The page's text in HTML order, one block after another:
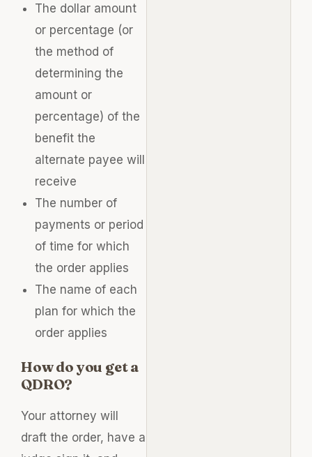
The dollar amount
or percentage (or
the method of
determining the
amount or
percentage) of the
benefit the
alternate payee will
receive
The number of
payments or period
of time for which
the order applies
The name of each
plan for which the
order applies
How do you get a
QDRO?
Your attorney will
draft the order, have a